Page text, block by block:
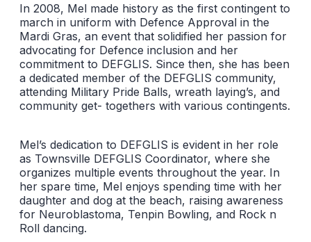
In 2008, Mel made history as the first contingent to
march in uniform with Defence Approval in the
Mardi Gras, an event that solidified her passion for
advocating for Defence inclusion and her
commitment to DEFGLIS. Since then, she has been
a dedicated member of the DEFGLIS community,
attending Military Pride Balls, wreath laying’s, and
community get- togethers with various contingents.
Mel’s dedication to DEFGLIS is evident in her role
as Townsville DEFGLIS Coordinator, where she
organizes multiple events throughout the year. In
her spare time, Mel enjoys spending time with her
daughter and dog at the beach, raising awareness
for Neuroblastoma, Tenpin Bowling, and Rock n
Roll dancing.